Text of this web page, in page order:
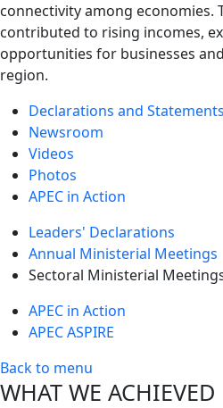
connectivity among economies.
contributed to rising incomes,
opportunities for businesses
region.
Declarations and Statements
Newsroom
Videos
Photos
APEC in Action
Leaders' Declarations
Annual Ministerial Meetings
Sectoral Ministerial
APEC in Action
APEC ASPIRE
Back to menu
WHAT WE ACHIEVED